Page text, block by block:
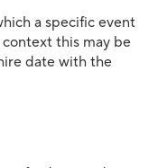
a specific event
this may be
date with the